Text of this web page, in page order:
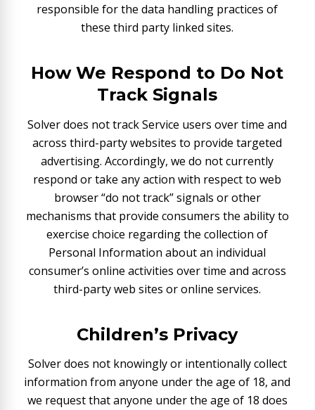
responsible for the data handling practices of
these third party linked sites.
How We Respond to Do Not
Track Signals
Solver does not track Service users over time and
across third-party websites to provide targeted
advertising. Accordingly, we do not currently
respond or take any action with respect to web
browser “do not track” signals or other
mechanisms that provide consumers the ability to
exercise choice regarding the collection of
Personal Information about an individual
consumer’s online activities over time and across
third-party web sites or online services.
Children’s Privacy
Solver does not knowingly or intentionally collect
information from anyone under the age of 18, and
we request that anyone under the age of 18 does